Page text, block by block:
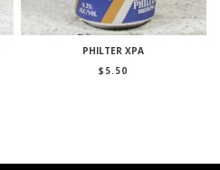
PHILTER XPA
$ 5.50